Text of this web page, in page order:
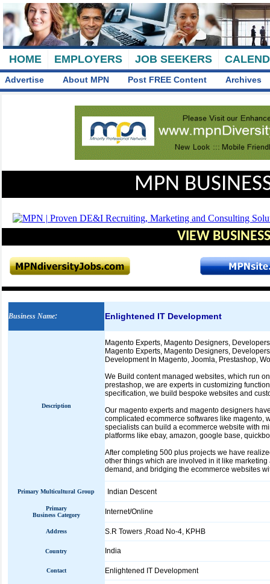
HOME EMPLOYERS JOB SEEKERS
Advertise About MPN Post FREE Content Archives
MPN
VIEW
Business Name: Enlightened IT Development
Description
Magento Experts, Magento Designers,
Magento Experts, Magento Designers,
Development In Magento, Joomla, Prestashop,
We Build content managed websites, which run
prestashop, we are experts in customizing
specification, we build bespoke websites and
Our magento experts and magento designers
complicated ecommerce softwares like magento,
specialists can build a ecommerce website with
platforms like ebay, amazon, google base,
After completing 500 plus projects we have
other things which are involved in it like
demand, and bridging the ecommerce websites
Primary Multicultural Group Indian Descent
Primary
Business Category
Internet/Online
Address S.R Towers ,Road No-4, KPHB
Country India
Contact Enlightened IT Development